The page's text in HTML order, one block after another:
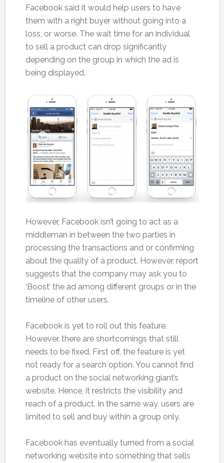
Facebook said it would help users to have
them with a right buyer without going into a
loss, or worse. The wait time for an individual
to sell a product can drop significantly
depending on the group in which the ad is
being displayed.
However, Facebook isn’t going to act as a
middleman in between the two parties in
processing the transactions and or confirming
about the quality of a product. However, report
suggests that the company may ask you to
‘Boost’ the ad among different groups or in the
timeline of other users.
Facebook is yet to roll out this feature.
However, there are shortcomings that still
needs to be fixed. First off, the feature is yet
not ready for a search option. You cannot find
a product on the social networking giant’s
website. Hence, it restricts the visibility and
reach of a product. In the same way, users are
limited to sell and buy within a group only.
Facebook has eventually turned from a social
networking website into something that sells